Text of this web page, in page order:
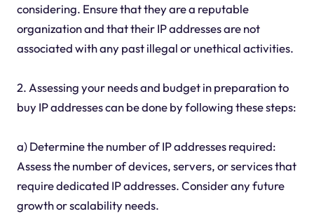
considering. Ensure that they are a reputable
organization and that their IP addresses are not
associated with any past illegal or unethical activities.
2. Assessing your needs and budget in preparation to
buy IP addresses can be done by following these steps:
a) Determine the number of IP addresses required:
Assess the number of devices, servers, or services that
require dedicated IP addresses. Consider any future
growth or scalability needs.